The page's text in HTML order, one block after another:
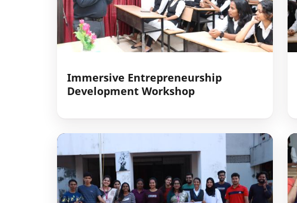
Immersive Entrepreneurship
Development Workshop